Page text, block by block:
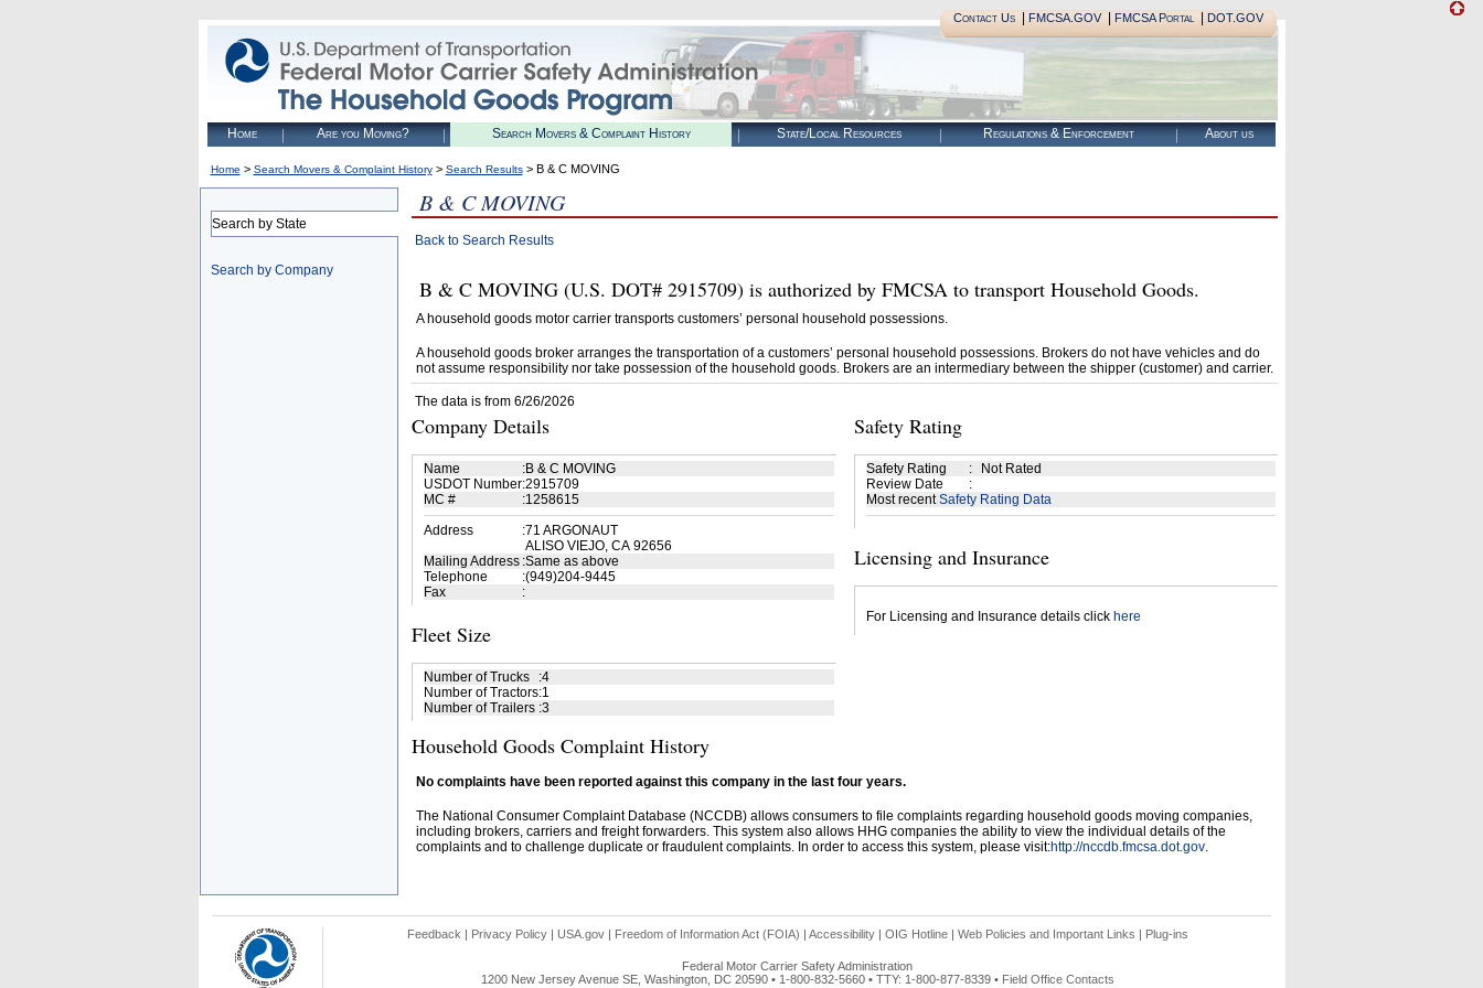
Contact Us| FMCSA.GOV| FMCSA Portal| DOT.GOV
Home Are you Moving? Search Movers & Complaint History State/Local Resources Regulations & Enforcement About us
Home > Search Movers & Complaint History> Search Results> B & C MOVING
Search by State
Search by Company
B & C MOVING
Back to Search Results
B & C MOVING (U.S. DOT# 2915709) is authorized by FMCSA to transport Household Goods.
A household goods motor carrier transports customers’ personal household possessions.
A household goods broker arranges the transportation of a customers’ personal household possessions. Brokers do not have vehicles and do
not assume responsibility nor take possession of the household goods. Brokers are an intermediary between the shipper (customer) and carrier.
The data is from 6/26/2026
Company Details
Name :B & C MOVING
USDOT Number:2915709
MC #
:1258615
Address
:71 ARGONAUT
ALISO VIEJO, CA 92656
Mailing Address :Same as above
Telephone
:(949)204-9445
Fax
:
Fleet Size
Number of Trucks :4
Number of Tractors:1
Number of Trailers :3
Safety Rating
Safety Rating :
Not Rated
Review Date
:
Most recentSafety Rating Data
Licensing and Insurance
For Licensing and Insurance details click here
Household Goods Complaint History
No complaints have been reported against this company in the last four years.
The National Consumer Complaint Database (NCCDB) allows consumers to file complaints regarding household goods moving companies,
including brokers, carriers and freight forwarders. This system also allows HHG companies the ability to view the individual details of the
complaints and to challenge duplicate or fraudulent complaints. In order to access this system, please visit:http://nccdb.fmcsa.dot.gov.
Feedback | Privacy Policy| USA.gov| Freedom of Information Act (FOIA) | Accessibility| OIG Hotline | Web Policies and Important Links | Plug-ins
Federal Motor Carrier Safety Administration
1200 New Jersey Avenue SE, Washington, DC 20590 • 1-800-832-5660 • TTY: 1-800-877-8339 • Field Office Contacts